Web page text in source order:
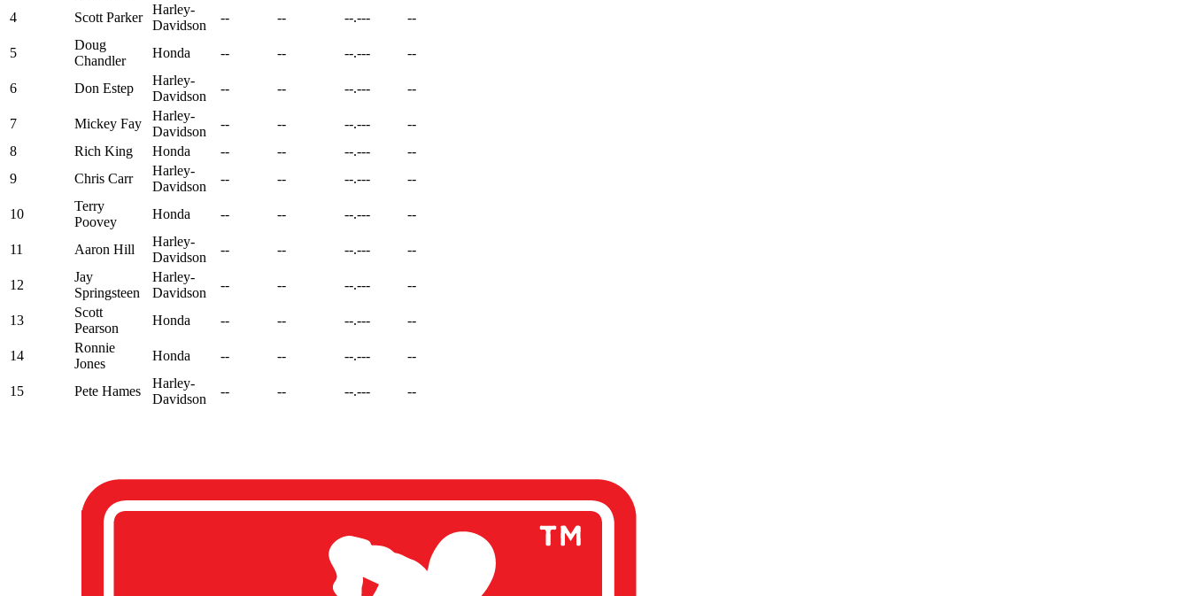
4 Scott Parker
Harley-
Davidson
-- -- --.--- --
5
Doug
Chandler
Honda -- -- --.--- --
6 Don Estep
Harley-
Davidson
-- -- --.--- --
7 Mickey Fay
Harley-
Davidson
-- -- --.---
--
8
Rich King Honda -- -- --.---
--
9
Chris Carr
Harley-
Davidson
-- -- --.--- --
10
Terry
Poovey
Honda -- -- --.--- --
11 Aaron Hill
Harley-
Davidson
-- -- --.--- --
12
Jay
Springsteen
Harley-
Davidson
-- -- --.--- --
13
Scott
Pearson
Honda -- -- --.--- --
14
Ronnie
Jones
Honda -- -- --.--- --
15 Pete Hames
Harley-
Davidson
-- -- --.--- --